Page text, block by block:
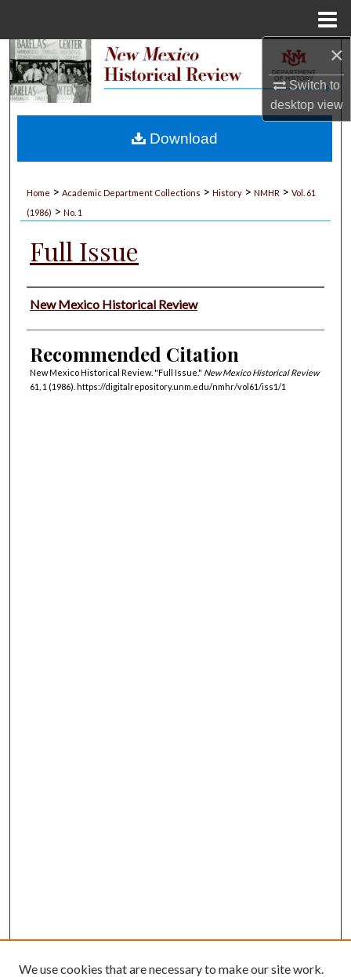
×
Switch to
desktopview
Search
My Account
Home > Academic Department Collections > History > NMHR > Vol. 61
(1986) > No. 1
Full Issue
Authors
New Mexico Historical Review
Recommended Citation
New Mexico Historical Review. "Full Issue." New Mexico Historical Review
61, 1 (1986). https://digitalrepository.unm.edu/nmhr/vol61/iss1/1
Download
We use cookies that are necessary to make our site work.